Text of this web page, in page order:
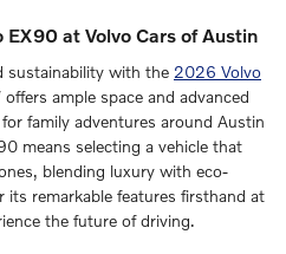
at Volvo Cars of Austin
sustainability with the 2026 Volvo
ample space and advanced
family adventures around Austin
means selecting a vehicle that
blending luxury with eco-
remarkable features firsthand at
the future of driving.